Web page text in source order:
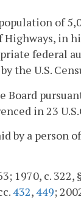
of
Highways, in
federal
the U.S.
Board
in 23
by a person
1970, c. 322,
432,449;